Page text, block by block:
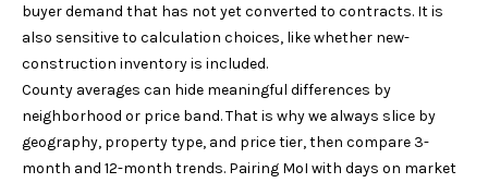
buyer demand that has not yet converted to contracts. It is
also sensitive to calculation choices, like whether new-
construction inventory is included.
County averages can hide meaningful differences by
neighborhood or price band. That is why we always slice by
geography, property type, and price tier, then compare 3-
month and 12-month trends. Pairing MoI with days on market